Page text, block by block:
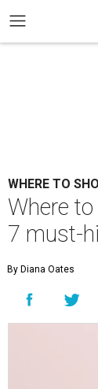
WHERE TO
Where
7 must-
By Diana Oates